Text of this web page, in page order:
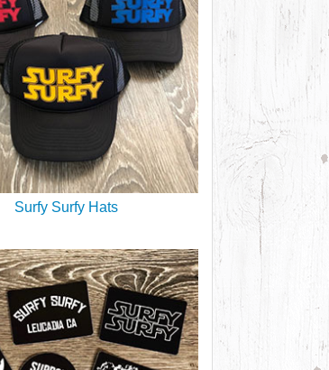
Surfy Surfy Hats